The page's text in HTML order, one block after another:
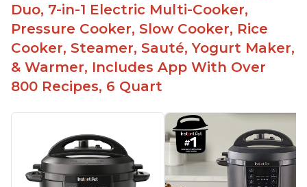
Duo, 7-in-1 Electric Multi-Cooker,
Pressure Cooker, Slow Cooker, Rice
Cooker, Steamer, Sauté, Yogurt Maker,
& Warmer, Includes App With Over
800 Recipes, 6 Quart